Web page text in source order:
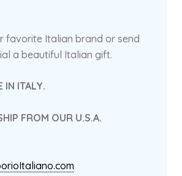
favorite Italian brand or send
a beautiful Italian gift.
IN ITALY.
FROM OUR U.S.A.